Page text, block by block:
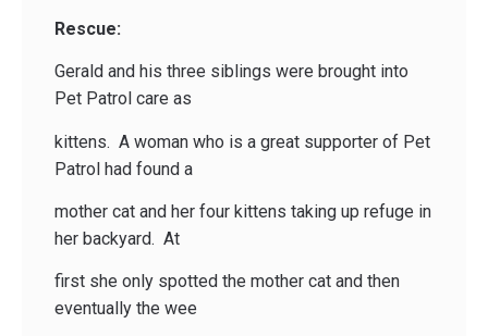
Rescue:
Gerald and his three siblings were brought into
Pet Patrol care as
kittens. A woman who is a great supporter of Pet
Patrol had found a
mother cat and her four kittens taking up refuge in
her backyard. At
first she only spotted the mother cat and then
eventually the wee